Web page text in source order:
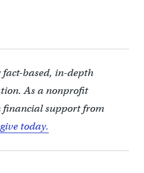
fact-based, in-depth
As a nonprofit
financial support from
give today.